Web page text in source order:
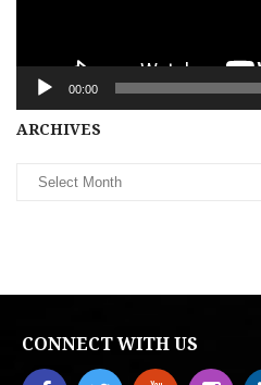
00:00
ARCHIVES
CONNECT WITH US